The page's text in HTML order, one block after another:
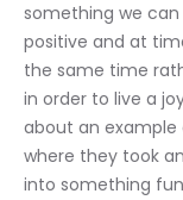
something we
positive and at
the same time
in order to live a
about an
where they took
into something